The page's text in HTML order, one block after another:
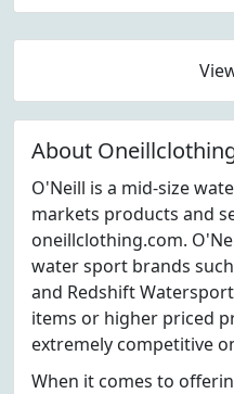
About
O'Neill is a mid-size
markets products and
oneillclothing.com.
water sport brands
and Redshift
items or higher priced
extremely competitive
When it comes to